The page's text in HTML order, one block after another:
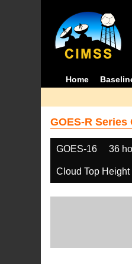
Home
GOES-R
GOES-16 36
Cloud Top Height